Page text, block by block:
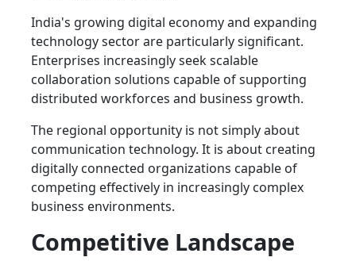
India's growing digital economy and expanding
technology sector are particularly significant.
Enterprises increasingly seek scalable
collaboration solutions capable of supporting
distributed workforces and business growth.
The regional opportunity is not simply about
communication technology. It is about creating
digitally connected organizations capable of
competing effectively in increasingly complex
business environments.
Competitive Landscape